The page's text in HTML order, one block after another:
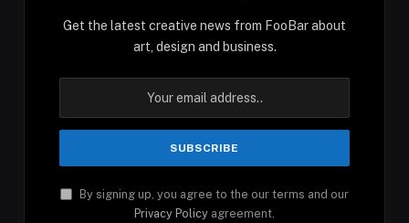
Get the latest creative news from FooBar about
art, design and business.
By signing up, you agree to the our terms and our
Privacy Policy agreement.